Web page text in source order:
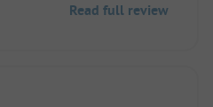
Read full review